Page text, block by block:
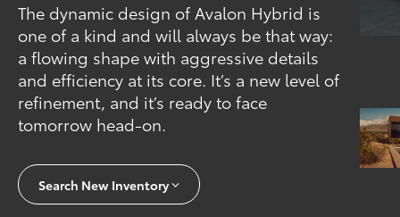
The dynamic design of Avalon Hybrid is
one of a kind and will always be that way:
a flowing shape with aggressive details
and efficiency at its core. It’s a new level of
refinement, and it’s ready to face
tomorrow head-on.
Search New Inventory